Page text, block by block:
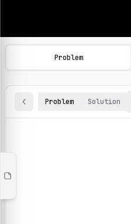
Machine Learning Practice
Browse and solve 100+
Problem
Problem Solution